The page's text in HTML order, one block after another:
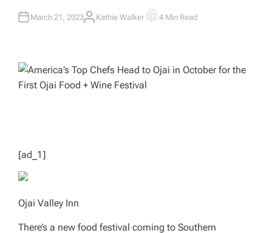
March 21, 2023A
Kathie Walker E
T
E
D
R
4 Min Read
[ad_1]
Ojai Valley Inn
There’s a new food festival coming to Southern